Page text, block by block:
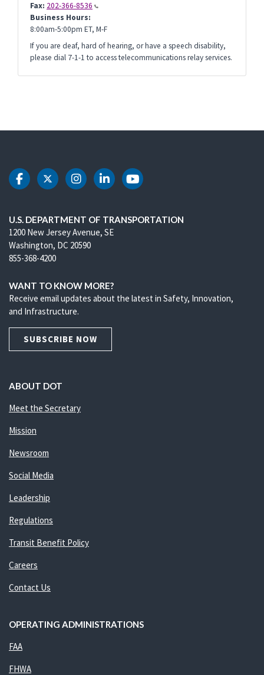
Fax: 202-366-8536
Business Hours:
8:00am-5:00pm ET, M-F
If you are deaf, hard of hearing, or have a speech disability,
please dial 7-1-1 to access telecommunications relay services.
DOT Facebook
DOT Twitter
DOT Instagram
DOT LinkedIn
DOT Youtube
U.S. DEPARTMENT OF TRANSPORTATION
1200 New Jersey Avenue, SE
Washington, DC 20590
855-368-4200
WANT TO KNOW MORE?
Receive email updates about the latest in Safety, Innovation,
and Infrastructure.
SUBSCRIBE NOW
ABOUT DOT
Meet the Secretary
Mission
Newsroom
Social Media
Leadership
Regulations
Transit Benefit Policy
Careers
Contact Us
OPERATING ADMINISTRATIONS
FAA
FHWA